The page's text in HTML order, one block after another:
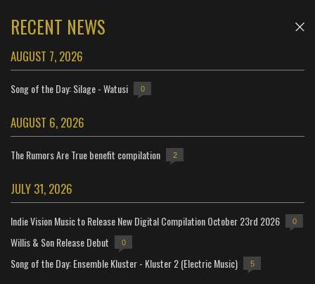
RECENT NEWS
AUGUST 7, 2026
Song of the Day: Silage - Watusi 0
AUGUST 6, 2026
The Rumors Are True benefit compilation 2
JULY 31, 2026
Indie Vision Music to Release New Digital Compilation October 23rd 2026 0
Willis & Son Release Debut 0
Song of the Day: Ensemble Kluster - Kluster 2 (Electric Music) 5